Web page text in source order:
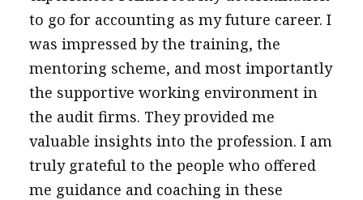
to go for accounting as my future career. I
was impressed by the training, the
mentoring scheme, and most importantly
the supportive working environment in
the audit firms. They provided me
valuable insights into the profession. I am
truly grateful to the people who offered
me guidance and coaching in these